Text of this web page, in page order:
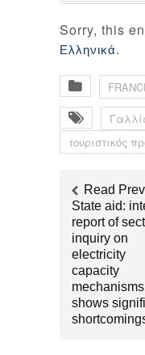
Sorry, this
Ελληνικά.
τουριστικός
Read
State aid:
report of
inquiry on
electricity
capacity
mechanisms
shows